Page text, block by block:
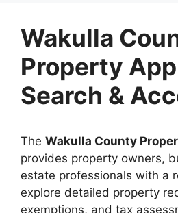
Wakulla
Property
Search &
The Wakulla County
provides property owners,
estate professionals with a
explore detailed property
exemptions, and tax